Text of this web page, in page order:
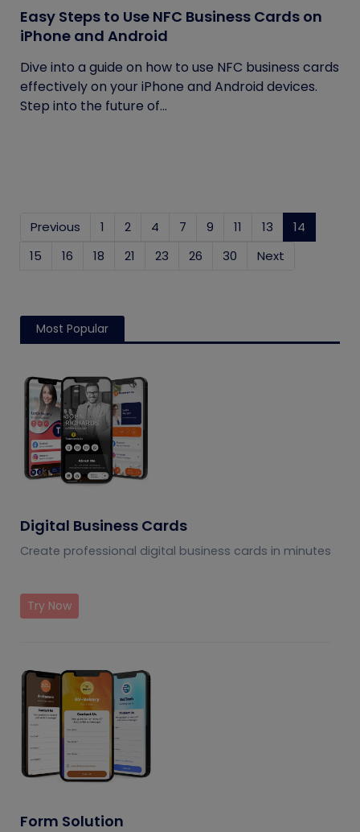
Easy Steps to Use NFC Business Cards on
iPhone and Android
Dive into a guide on how to use NFC business cards
effectively on your iPhone and Android devices.
Step into the future of...
Previous 1 2 4 7 9 11 13 14
15
16 18 21 23 26 30 Next
Most Popular
Digital Business Cards
Create professional digital business cards in minutes
Try Now
Form Solution